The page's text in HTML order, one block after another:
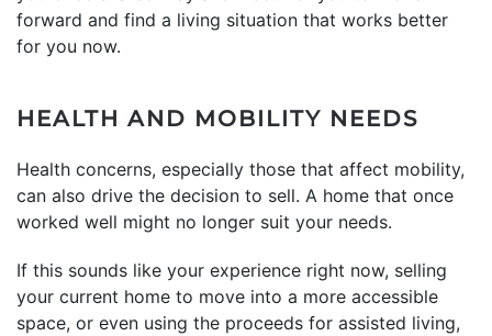
forward and find a living situation that works better
for you now.
HEALTH AND MOBILITY NEEDS
Health concerns, especially those that affect mobility,
can also drive the decision to sell. A home that once
worked well might no longer suit your needs.
If this sounds like your experience right now, selling
your current home to move into a more accessible
space, or even using the proceeds for assisted living,